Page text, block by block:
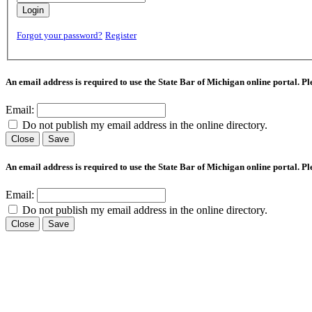
Login
Forgot your password? Register
An email address is required to use the State Bar of Michigan online portal.
Email:
Do not publish my email address in the online directory.
Close Save
An email address is required to use the State Bar of Michigan online portal.
Email:
Do not publish my email address in the online directory.
Close Save